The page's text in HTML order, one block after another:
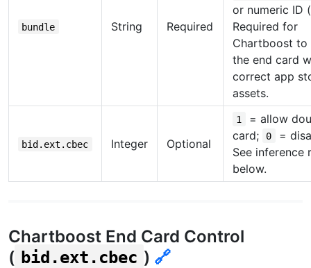
bundle String Required
or numeric ID
Required for
Chartboost to
the end card
correct app
assets.
bid.ext.cbec Integer Optional
1
= allow
card;
0
=
See inference
below.
Chartboost End Card Control
( bid.ext.cbec ) 🔗